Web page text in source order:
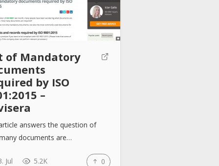
of Mandatory
by ISO
–
answers the question of
documents are…
Jul 5.2K 0